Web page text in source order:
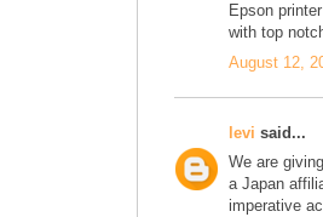
Epson
with top
August 12,
levi said...
We are
a Japan
imperative